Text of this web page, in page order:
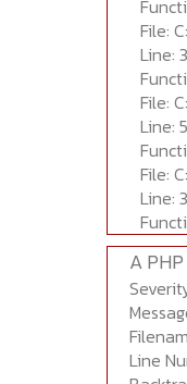
File:
Line:
File:
Line:
File:
Line:
A
Line